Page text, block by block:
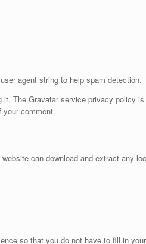
agent string to help spam detection.
it. The Gravatar service privacy policy is
comment.
can download and extract any
so that you do not have to fill in your